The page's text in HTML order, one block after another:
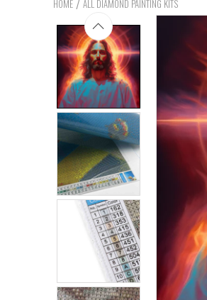
HOME ALL DIAMOND PAINTING KITS